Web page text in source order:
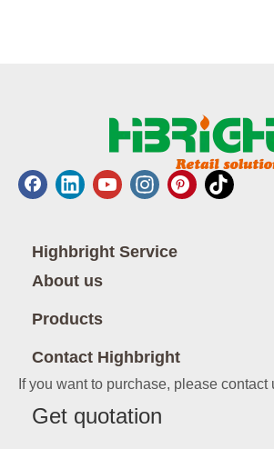
Highbright Service
About us
Products
Contact Highbright
If you want to purchase, please contact
Get quotation